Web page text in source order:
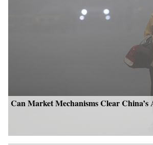
Can Market Mechanisms Clear China’s